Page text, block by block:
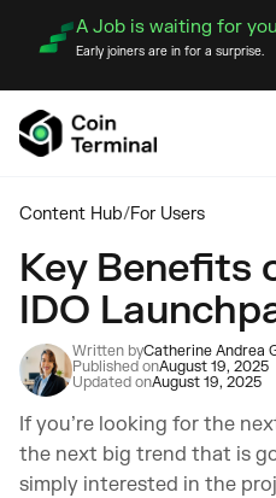
A Job is waiting for you
Early joiners are in for a surprise.
Content Hub/For Users
Key Benefits
IDO
Written byCatherine Andrea
Published onAugust 19, 2025
Updated onAugust 19, 2025
If you’re looking for the
the next big trend that is
simply interested in the